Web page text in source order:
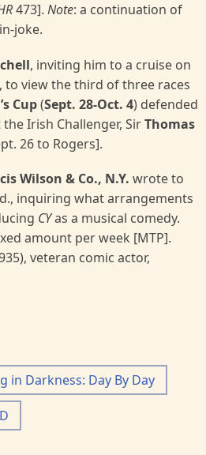
473]. Note: a continuation of
joke.
, inviting him to a cruise on
, to view the third of three races
Cup(Sept. 28-Oct. 4) defended
Irish Challenger, SirThomas
26 to Rogers].
Wilson & Co., N.Y. wrote to
inquiring what arrangements
CYas a musical comedy.
amount per week [MTP].
veteran comic actor,
in Darkness: Day By Day